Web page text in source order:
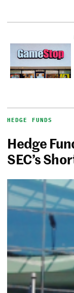
HEDGE FUNDS
Hedge
SEC’s